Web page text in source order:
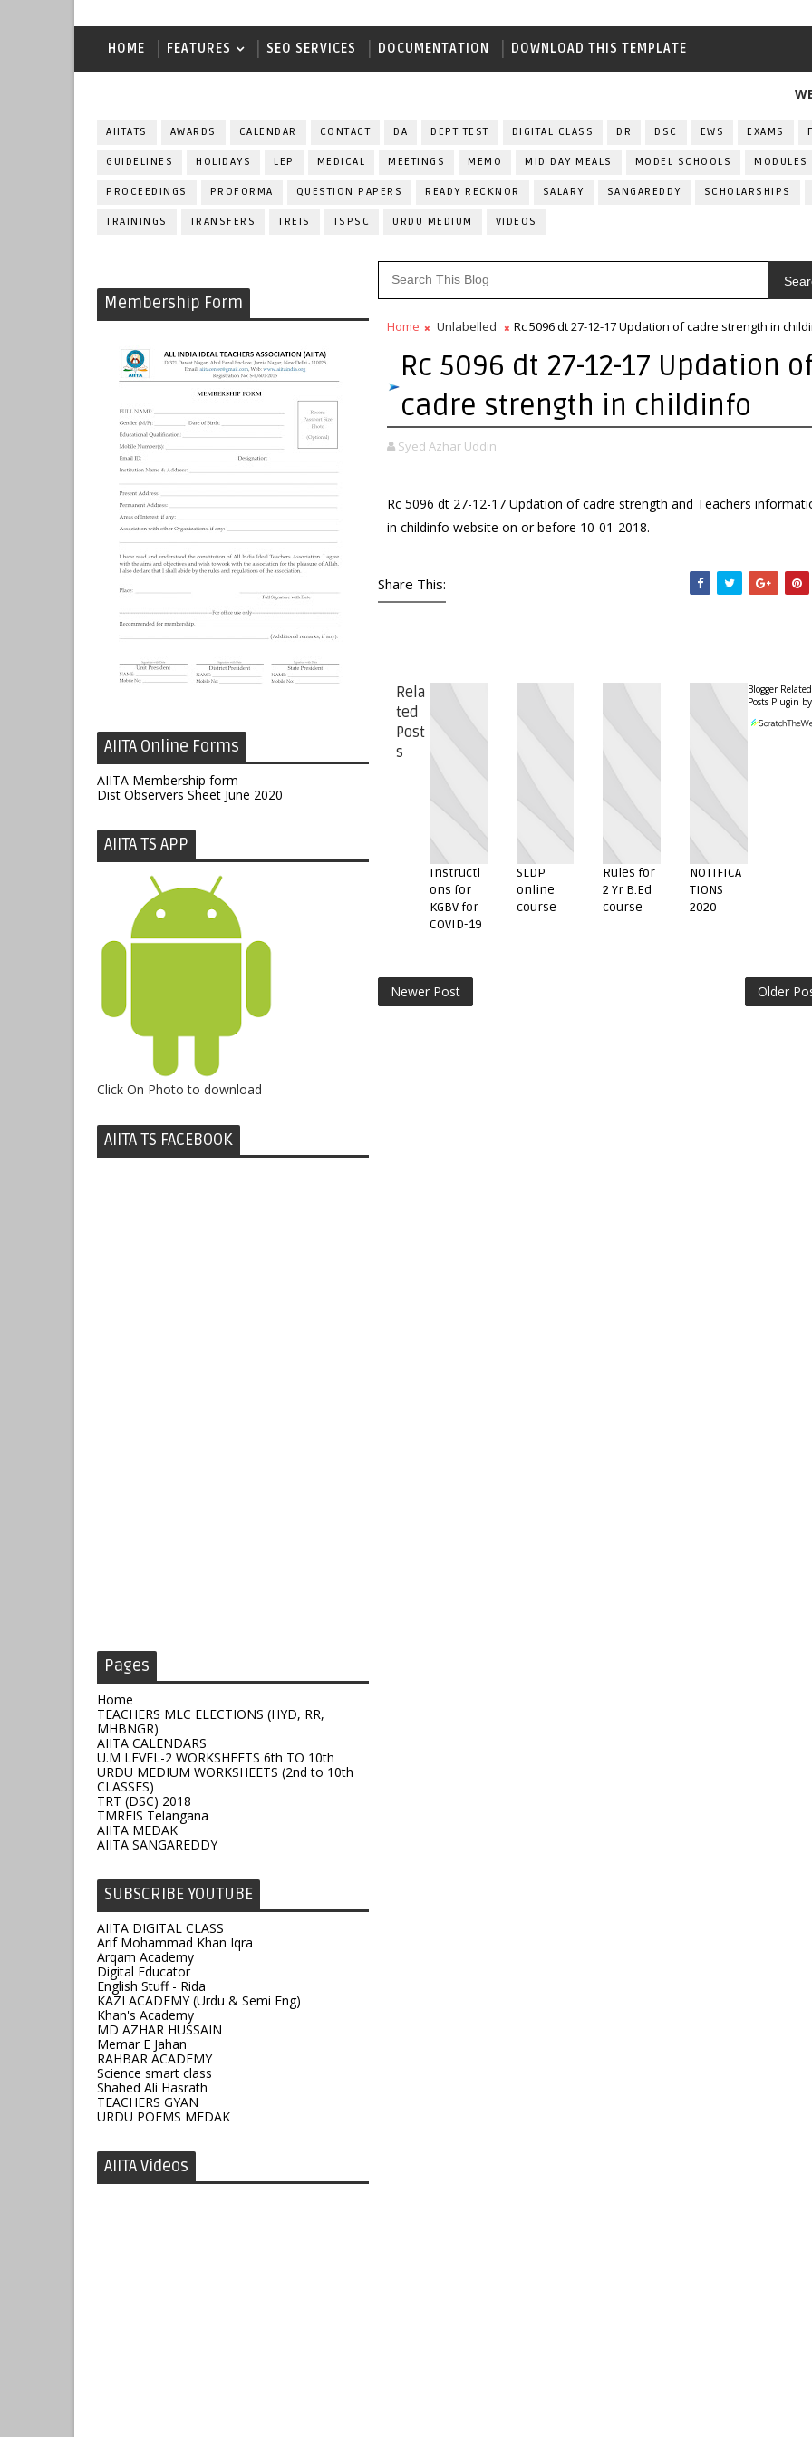
HOME FEATURES SEO SERVICES DOCUMENTATION DOWNLOAD THIS TEMPLATE
AIITATS AWARDS CALENDAR CONTACT DA DEPT TEST DIGITAL CLASS DR DSC EWS EXAMS
GUIDELINES HOLIDAYS LEP MEDICAL MEETINGS MEMO MID DAY MEALS MODEL SCHOOLS MODULES
PROCEEDINGS PROFORMA QUESTION PAPERS READY RECKNOR SALARY SANGAREDDY SCHOLARSHIPS
TRAININGS TRANSFERS TREIS TSPSC URDU MEDIUM VIDEOS
Membership Form
AIITA Online Forms
AIITA Membership form
Dist Observers Sheet June 2020
AIITA TS APP
Click On Photo to download
AIITA TS FACEBOOK
Pages
Home
TEACHERS MLC ELECTIONS (HYD, RR,
MHBNGR)
AIITA CALENDARS
U.M LEVEL-2 WORKSHEETS 6th TO 10th
URDU MEDIUM WORKSHEETS (2nd to 10th
CLASSES)
TRT (DSC) 2018
TMREIS Telangana
AIITA MEDAK
AIITA SANGAREDDY
SUBSCRIBE YOUTUBE
AIITA DIGITAL CLASS
Arif Mohammad Khan Iqra
Arqam Academy
Digital Educator
English Stuff - Rida
KAZI ACADEMY (Urdu & Semi Eng)
Khan's Academy
MD AZHAR HUSSAIN
Memar E Jahan
RAHBAR ACADEMY
Science smart class
Shahed Ali Hasrath
TEACHERS GYAN
URDU POEMS MEDAK
AIITA Videos
Home Unlabelled Rc 5096 dt 27-12-17 Updation of cadre strength in
Rc 5096 dt 27-12-17 Updation
cadre strength in childinfo
Syed Azhar Uddin
Rc 5096 dt 27-12-17 Updation of cadre strength and Teachers
in childinfo website on or before 10-01-2018.
Share This:
Rela
ted
Post
s
Instructi
ons for
KGBV for
COVID-19
SLDP
online
course
Rules for
2 Yr B.Ed
course
NOTIFICA
TIONS
2020
Blogger Related
Posts Plugin by
Newer Post Older